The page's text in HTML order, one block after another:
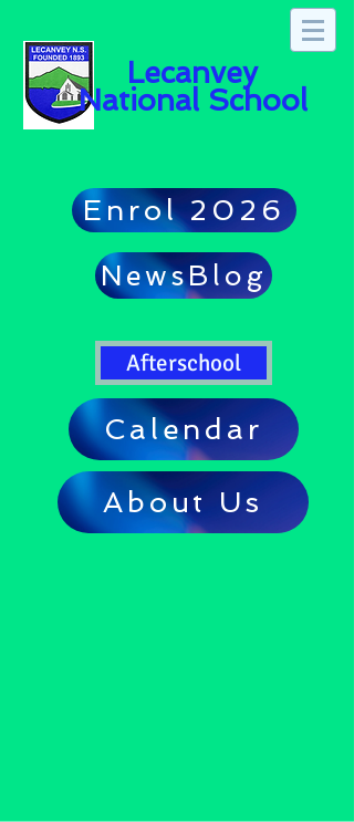
Lecanvey
National School
Enrol 2026
NewsBlog
Afterschool
Calendar
About Us